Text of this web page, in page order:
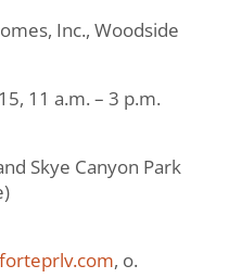
Inc., Woodside
11 a.m. – 3 p.m.
Skye Canyon Park
, o.